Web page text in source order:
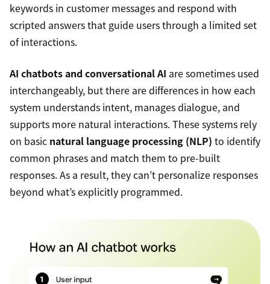
keywords in customer messages and respond with
scripted answers that guide users through a limited set
of interactions.
AI chatbots and conversational AI are sometimes used
interchangeably, but there are differences in how each
system understands intent, manages dialogue, and
supports more natural interactions. These systems rely
on basic natural language processing (NLP) to identify
common phrases and match them to pre-built
responses. As a result, they can’t personalize responses
beyond what’s explicitly programmed.